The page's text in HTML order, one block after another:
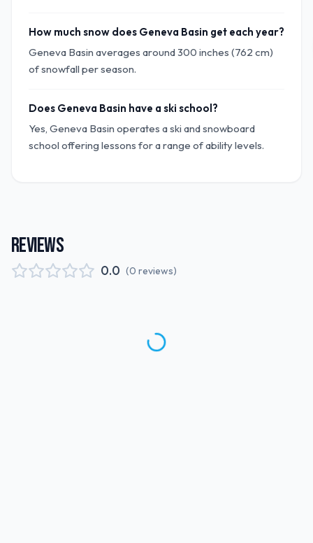
How much snow does Geneva Basin get each year?
Geneva Basin averages around 300 inches (762 cm)
of snowfall per season.
Does Geneva Basin have a ski school?
Yes, Geneva Basin operates a ski and snowboard
school offering lessons for a range of ability levels.
REVIEWS
0.0 (0 reviews)